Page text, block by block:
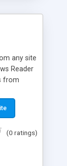
any site
Reader
from
(0 ratings)